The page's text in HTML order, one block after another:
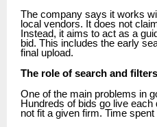
The company says it works
local vendors. It does not
Instead, it aims to act as a
bid. This includes the early
final upload.
The role of search and filters
One of the main problems in
Hundreds of bids go live
not fit a given firm. Time